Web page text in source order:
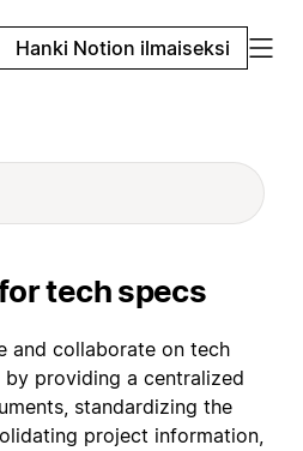
Hanki Notion ilmaiseksi
tech specs
and collaborate on tech
providing a centralized
standardizing the
project information,